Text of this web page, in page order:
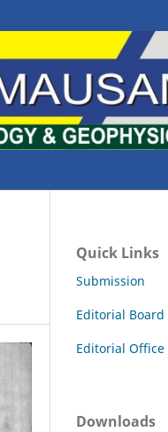
Quick Links
Submission
Editorial Board
Editorial Office
Downloads